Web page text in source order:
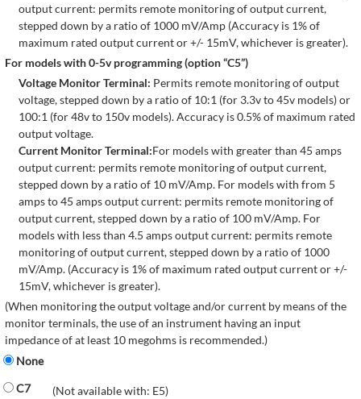
output current: permits remote monitoring of output current,
stepped down by a ratio of 1000 mV/Amp (Accuracy is 1% of
maximum rated output current or +/- 15mV, whichever is greater).
For models with 0-5v programming (option “C5”)
Voltage Monitor Terminal: Permits remote monitoring of output
voltage, stepped down by a ratio of 10:1 (for 3.3v to 45v models) or
100:1 (for 48v to 150v models). Accuracy is 0.5% of maximum rated
output voltage.
Current Monitor Terminal:For models with greater than 45 amps
output current: permits remote monitoring of output current,
stepped down by a ratio of 10 mV/Amp. For models with from 5
amps to 45 amps output current: permits remote monitoring of
output current, stepped down by a ratio of 100 mV/Amp. For
models with less than 4.5 amps output current: permits remote
monitoring of output current, stepped down by a ratio of 1000
mV/Amp. (Accuracy is 1% of maximum rated output current or +/-
15mV, whichever is greater).
(When monitoring the output voltage and/or current by means of the
monitor terminals, the use of an instrument having an input
impedance of at least 10 megohms is recommended.)
None
C7
(Not available with: E5)